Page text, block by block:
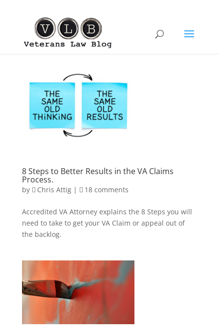
8 Steps to Better Results in the VA Claims
Process.
by Chris Attig| 18 comments
Accredited VA Attorney explains the 8 Steps you will
need to take to get your VA Claim or appeal out of
the backlog.